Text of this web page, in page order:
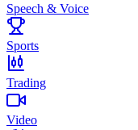
Speech & Voice
Sports
Trading
Video